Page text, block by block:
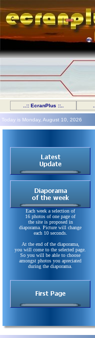
..:: EcranPlus ::..
Today is Monday, August 10, 2026
Each week a selection of
16 photos of one page of
the site is proposed in
diaporama. Picture will change
each 10 seconds.
At the end of the diaporama,
you will come to the selected page.
So you will be able to choose
amongst photos you apreciated
during the diaporama.